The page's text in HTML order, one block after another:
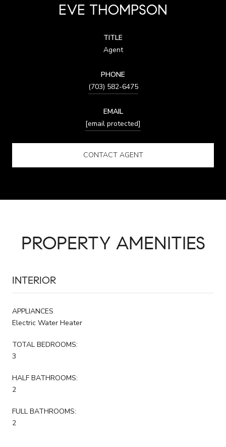
EVE THOMPSON
TITLE
Agent
PHONE
(703) 582-6475
EMAIL
[email protected]
CONTACT AGENT
PROPERTY AMENITIES
INTERIOR
APPLIANCES
Electric Water Heater
TOTAL BEDROOMS:
3
HALF BATHROOMS:
2
FULL BATHROOMS:
2